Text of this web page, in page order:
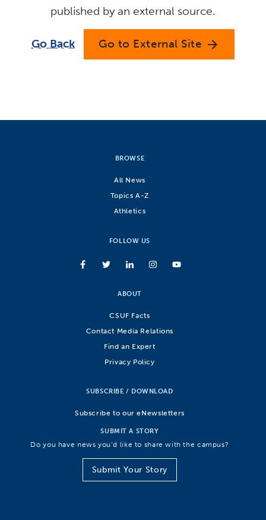
published by an external source.
Go Back Go to External Site arrow_forward
BROWSE
All News
Topics A-Z
Athletics
FOLLOW US
ABOUT
CSUF Facts
Contact Media Relations
Find an Expert
Privacy Policy
SUBSCRIBE / DOWNLOAD
Subscribe to our eNewsletters
SUBMIT A STORY
Do you have news you’d like to share with the campus?
Submit Your Story